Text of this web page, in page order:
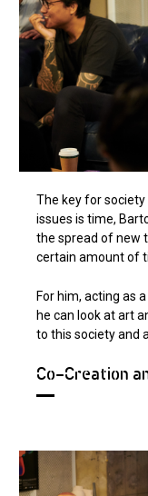
The key for
issues is time,
the spread of new
certain amount of
For him, acting as
he can look at art
to this society and
Co-Creation